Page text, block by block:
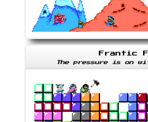
Frantic
The pressure is on